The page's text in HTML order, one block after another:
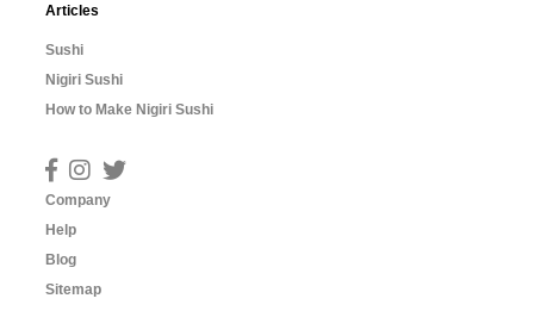
Articles
Sushi
Nigiri Sushi
How to Make Nigiri Sushi
Company
Help
Blog
Sitemap